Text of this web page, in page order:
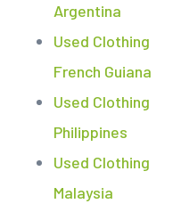
Argentina
Used Clothing
French Guiana
Used Clothing
Philippines
Used Clothing
Malaysia